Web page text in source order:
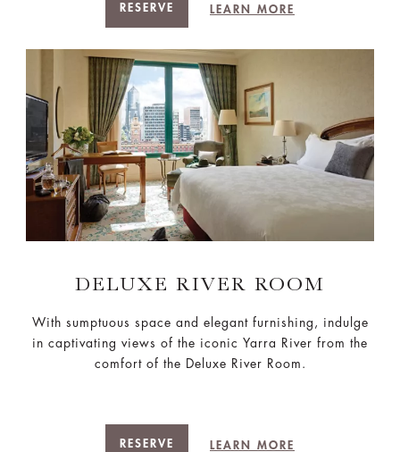
RESERVE LEARN MORE
DELUXE RIVER ROOM
With sumptuous space and elegant furnishing, indulge
in captivating views of the iconic Yarra River from the
comfort of the Deluxe River Room.
RESERVE LEARN MORE